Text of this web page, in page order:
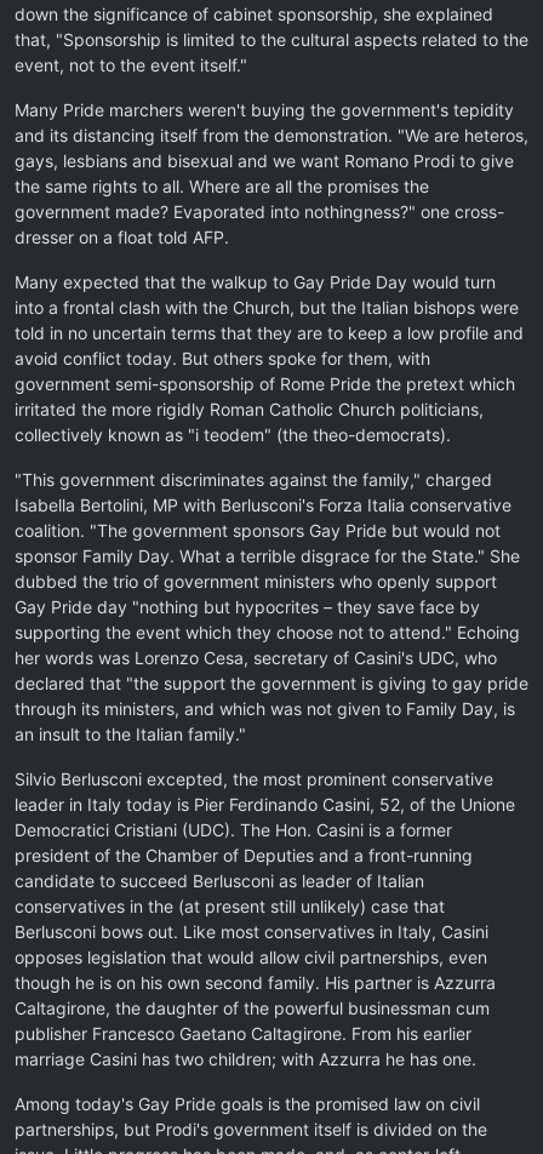
down the significance of cabinet sponsorship, she explained
that, "Sponsorship is limited to the cultural aspects related to the
event, not to the event itself."
Many Pride marchers weren't buying the government's tepidity
and its distancing itself from the demonstration. "We are heteros,
gays, lesbians and bisexual and we want Romano Prodi to give
the same rights to all. Where are all the promises the
government made? Evaporated into nothingness?" one cross-
dresser on a float told AFP.
Many expected that the walkup to Gay Pride Day would turn
into a frontal clash with the Church, but the Italian bishops were
told in no uncertain terms that they are to keep a low profile and
avoid conflict today. But others spoke for them, with
government semi-sponsorship of Rome Pride the pretext which
irritated the more rigidly Roman Catholic Church politicians,
collectively known as "i teodem" (the theo-democrats).
"This government discriminates against the family," charged
Isabella Bertolini, MP with Berlusconi's Forza Italia conservative
coalition. "The government sponsors Gay Pride but would not
sponsor Family Day. What a terrible disgrace for the State." She
dubbed the trio of government ministers who openly support
Gay Pride day "nothing but hypocrites – they save face by
supporting the event which they choose not to attend." Echoing
her words was Lorenzo Cesa, secretary of Casini's UDC, who
declared that "the support the government is giving to gay pride
through its ministers, and which was not given to Family Day, is
an insult to the Italian family."
Silvio Berlusconi excepted, the most prominent conservative
leader in Italy today is Pier Ferdinando Casini, 52, of the Unione
Democratici Cristiani (UDC). The Hon. Casini is a former
president of the Chamber of Deputies and a front-running
candidate to succeed Berlusconi as leader of Italian
conservatives in the (at present still unlikely) case that
Berlusconi bows out. Like most conservatives in Italy, Casini
opposes legislation that would allow civil partnerships, even
though he is on his own second family. His partner is Azzurra
Caltagirone, the daughter of the powerful businessman cum
publisher Francesco Gaetano Caltagirone. From his earlier
marriage Casini has two children; with Azzurra he has one.
Among today's Gay Pride goals is the promised law on civil
partnerships, but Prodi's government itself is divided on the